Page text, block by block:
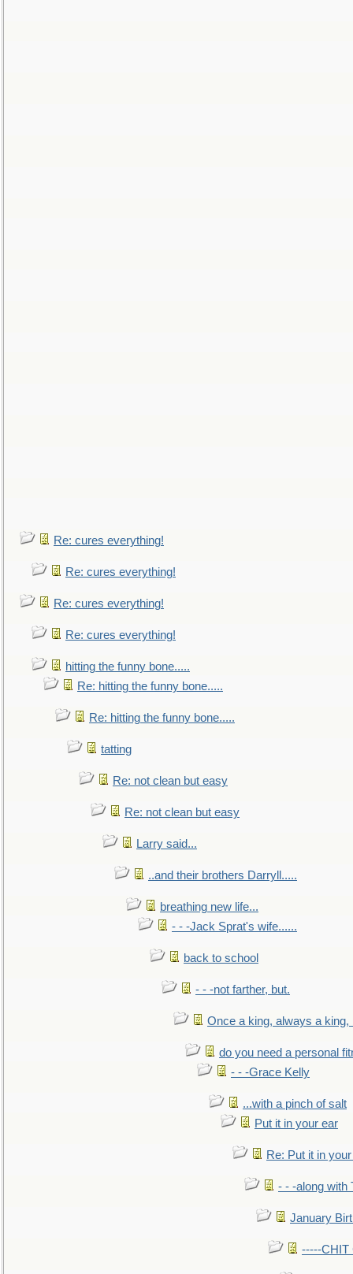
Re: cures everything!
Re: cures everything!
Re: cures everything!
Re: cures everything!
hitting the funny bone.....
Re: hitting the funny bone.....
Re: hitting the funny bone.....
tatting
Re: not clean but easy
Re: not clean but easy
Larry said...
..and their brothers Darryll.....
breathing new life...
- - -Jack Sprat's wife......
back to school
- - -not farther, but.
Once a king, always a king,
do you need a personal
- - -Grace Kelly
...with a pinch of salt
Put it in your ear
Re: Put it in
- - -along with
January
-----CHIT